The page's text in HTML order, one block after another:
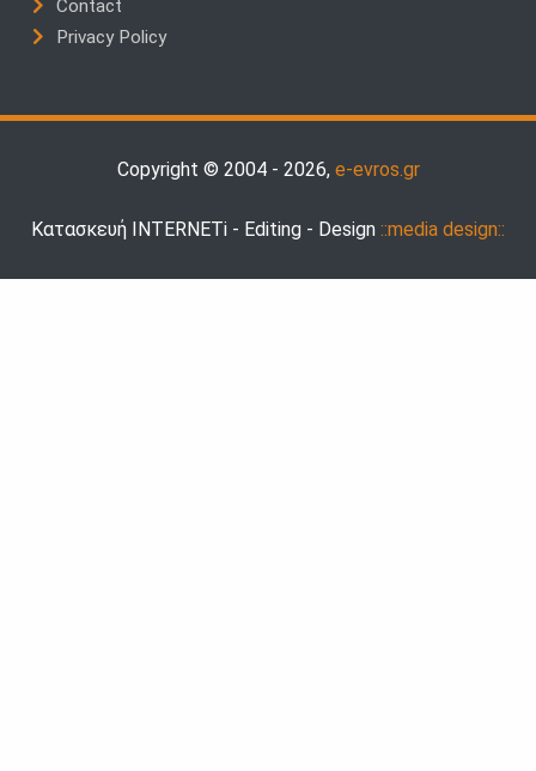
Contact
Privacy Policy
Copyright © 2004 - 2026, e-evros.gr
Κατασκευή INTERNETi - Editing - Design ::media design::